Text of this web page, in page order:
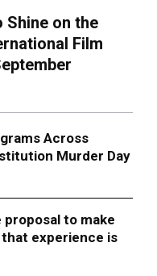
Shine on the
Film
Across
Murder Day
to make
experience is